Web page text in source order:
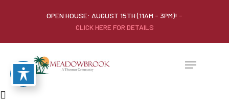
OPEN HOUSE: AUGUST 15TH (11AM - 3PM)! -
CLICK HERE FOR DETAILS